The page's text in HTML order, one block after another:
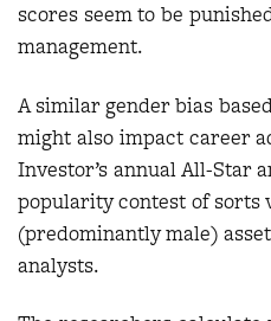
scores seem to be
management.
A similar gender bias
might also impact career
Investor’s annual All-Star
popularity contest of sorts
(predominantly male)
analysts.